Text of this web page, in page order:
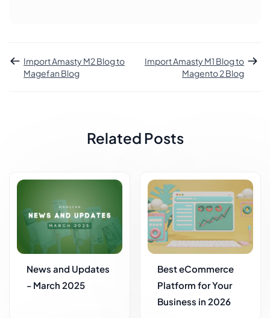
Import Amasty M2 Blog to
Magefan Blog
Import Amasty M1 Blog to
Magento 2 Blog
Related Posts
News and Updates
- March 2025
Best eCommerce
Platform for Your
Business in 2026